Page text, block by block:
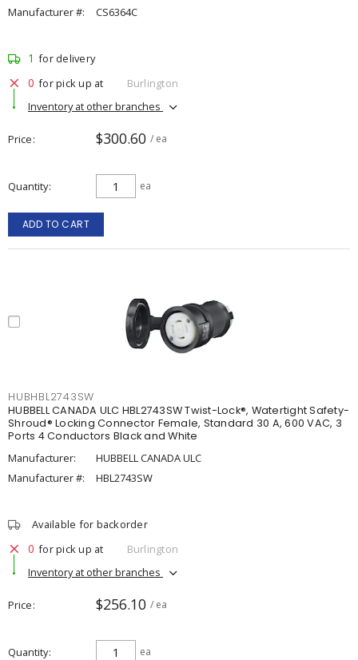
Manufacturer #:
CS6364C
1 for delivery
0 for pick up at
Burlington
Inventory at other branches
Price $300.60 / ea
Quantity ea
ADD TO CART
HUBHBL2743SW
HUBBELL CANADA ULC HBL2743SW Twist-Lock®, Watertight Safety-
Shroud® Locking Connector Female, Standard 30 A, 600 VAC, 3
Ports 4 Conductors Black and White
Manufacturer:
HUBBELL CANADA ULC
Manufacturer #:
HBL2743SW
Available for backorder
0 for pick up at
Burlington
Inventory at other branches
Price $256.10 / ea
Quantity ea